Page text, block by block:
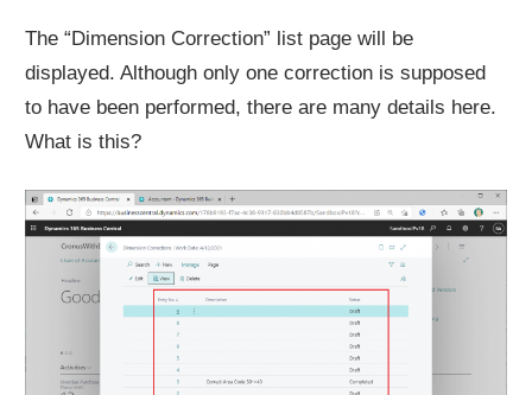
The “Dimension Correction” list page will be
displayed. Although only one correction is supposed
to have been performed, there are many details here.
What is this?